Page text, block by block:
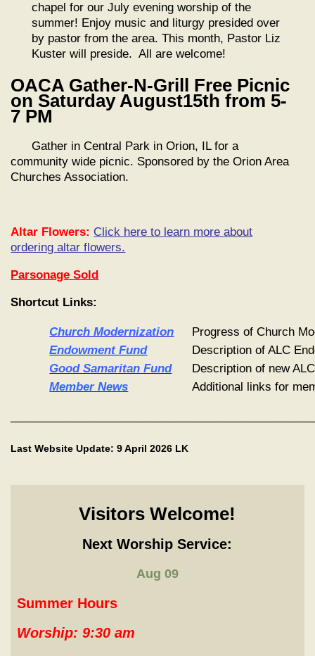
chapel for our July evening worship of the
summer! Enjoy music and liturgy presided over
by pastor from the area. This month, Pastor Liz
Kuster will preside. All are welcome!
OACA Gather-N-Grill Free Picnic
on Saturday August15th from 5-
7 PM
Gather in Central Park in Orion, IL for a
community wide picnic. Sponsored by the Orion Area
Churches Association.
Altar Flowers: Click here to learn more about
ordering altar flowers.
Parsonage Sold
Shortcut Links:
Church Modernization
Progress of Church
Endowment Fund
Description of ALC
Good Samaritan Fund
Description of new
Member News
Additional links for
Last Website Update: 9 April 2026 LK
Visitors Welcome!
Next Worship Service:
Aug 09
Summer Hours
Worship:9:30 am